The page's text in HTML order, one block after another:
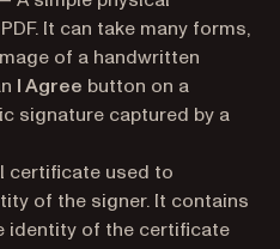
It can take many forms,
of a handwritten
I Agree button on a
signature captured by a
certificate used to
of the signer. It contains
identity of the certificate